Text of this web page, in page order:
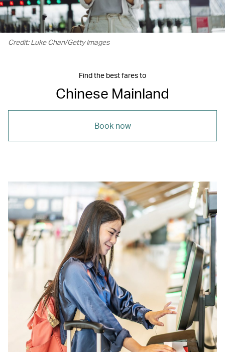
Credit: Luke Chan/Getty Images
Find the best fares to
Chinese Mainland
Book now